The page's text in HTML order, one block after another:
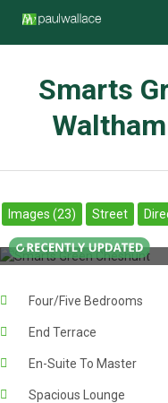
Smarts
Images (23) Street
Four/Five Bedrooms
End Terrace
En-Suite To Master
Spacious Lounge